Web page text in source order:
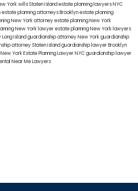
Yorkwills Staten Islandestate planning lawyers NYC
estate planning attorneys Brooklynestate planning
New York attorneyestate planning New York
New York lawyerestate planning New York lawyers
Islandguardianship attorney New Yorkguardianship
attorney Staten Islandguardianship lawyer Brooklyn
YorkEstate Planning Lawyer NYCguardianship lawyer
Near Me Lawyers